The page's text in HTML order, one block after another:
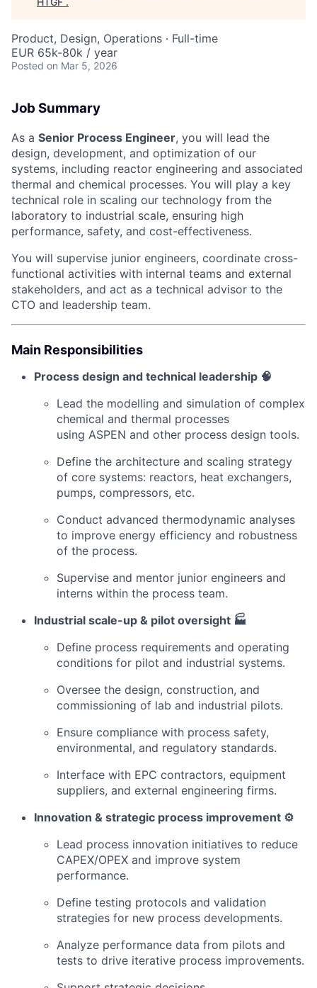
Product, Design, Operations · Full-time
EUR 65k-80k / year
Posted on Mar 5, 2026
Job Summary
As a Senior Process Engineer, you will lead the
design, development, and optimization of our
systems, including reactor engineering and associated
thermal and chemical processes. You will play a key
technical role in scaling our technology from the
laboratory to industrial scale, ensuring high
performance, safety, and cost-effectiveness.
You will supervise junior engineers, coordinate cross-
functional activities with internal teams and external
stakeholders, and act as a technical advisor to the
CTO and leadership team.
Main Responsibilities
Process design and technical leadership 🧠
Lead the modelling and simulation of complex
chemical and thermal processes
using ASPEN and other process design tools.
Define the architecture and scaling strategy
of core systems: reactors, heat exchangers,
pumps, compressors, etc.
Conduct advanced thermodynamic analyses
to improve energy efficiency and robustness
of the process.
Supervise and mentor junior engineers and
interns within the process team.
Industrial scale-up & pilot oversight 🏭
Define process requirements and operating
conditions for pilot and industrial systems.
Oversee the design, construction, and
commissioning of lab and industrial pilots.
Ensure compliance with process safety,
environmental, and regulatory standards.
Interface with EPC contractors, equipment
suppliers, and external engineering firms.
Innovation & strategic process improvement ⚙️
Lead process innovation initiatives to reduce
CAPEX/OPEX and improve system
performance.
Define testing protocols and validation
strategies for new process developments.
Analyze performance data from pilots and
tests to drive iterative process improvements.